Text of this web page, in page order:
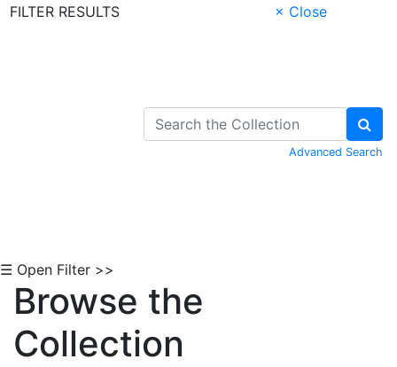
FILTER RESULTS
× Close
Advanced Search
☰ Open Filter >>
Browse the
Collection